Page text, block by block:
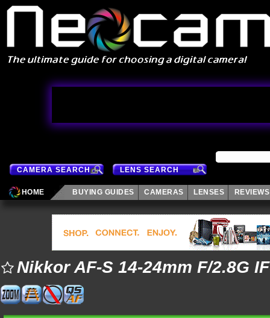
CAMERA SEARCH LENS SEARCH
HOME BUYING GUIDES CAMERAS LENSES REVIEWS
Nikkor AF-S 14-24mm F/2.8G